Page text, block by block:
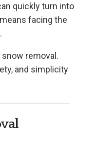
quickly turn into
facing the
removal.
and simplicity